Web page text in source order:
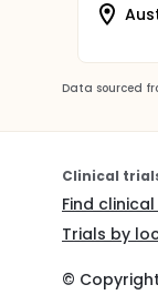
Data sourced
Clinical
Find
Trials by
© Copyright